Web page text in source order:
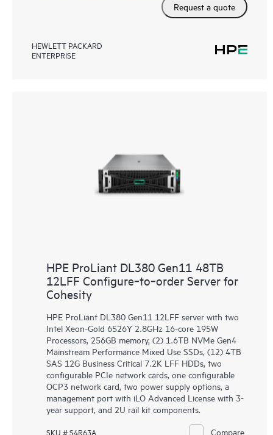
Request a quote
HEWLETT PACKARD
ENTERPRISE
HPE ProLiant DL380 Gen11 48TB
12LFF Configure‑to‑order Server for
Cohesity
HPE ProLiant DL380 Gen11 12LFF server with two
Intel Xeon-Gold 6526Y 2.8GHz 16-core 195W
Processors, 256GB memory, (2) 1.6TB NVMe Gen4
Mainstream Performance Mixed Use SSDs, (12) 4TB
SAS 12G Business Critical 7.2K LFF HDDs, two
configurable PCIe network cards, one configurable
OCP3 network card, two power supply options, a
management port with iLO Advanced License with 3-
year support, and 2U rail kit components.
SKU # S4R63A Compare